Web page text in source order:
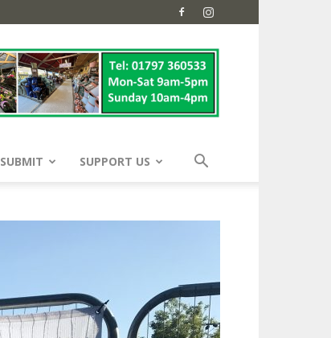
SUBMIT SUPPORT US